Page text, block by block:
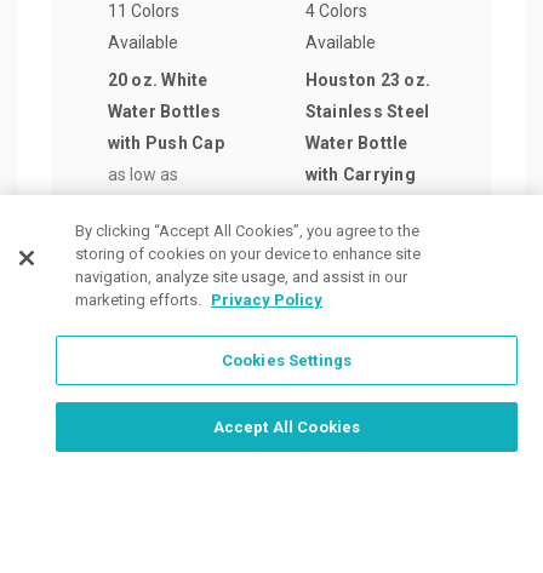
Order Now, Design Later
11 Colors
Available
20 oz. White
Water Bottles
with Push Cap
as low as
4 Colors
Available
Houston 23 oz.
Stainless Steel
Water Bottle
with Carrying
as low as
$4.87/ea
By clicking “Accept All Cookies”, you agree to the
storing of cookies on your device to enhance site
navigation, analyze site usage, and assist in our
marketing efforts. Privacy Policy
Cookies Settings
Accept All Cookies